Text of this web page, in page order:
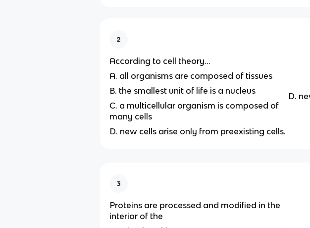
2
According to cell theory...
A. all organisms are composed of tissues
B. the smallest unit of life is a nucleus
C. a multicellular organism is composed of
many cells
D. new cells arise only from preexisting cells.
D.
3
Proteins are processed and modified in the
interior of the